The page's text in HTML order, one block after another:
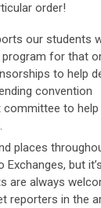
order!
our students
for that
to help
convention
committee to
places
Exchanges, but
are always
reporters in the